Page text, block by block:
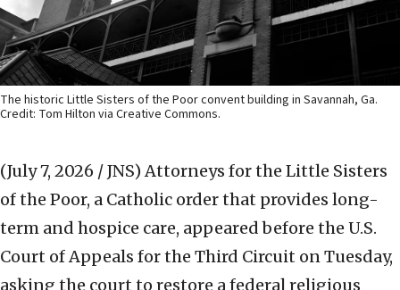
The historic Little Sisters of the Poor convent building in Savannah, Ga.
Credit: Tom Hilton via Creative Commons.
(July 7, 2026 / JNS) Attorneys for the Little Sisters
of the Poor, a Catholic order that provides long-
term and hospice care, appeared before the U.S.
Court of Appeals for the Third Circuit on Tuesday,
asking the court to restore a federal religious